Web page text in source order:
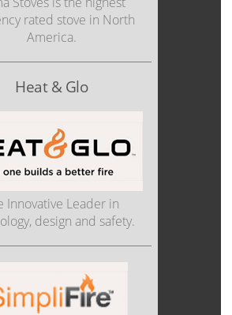
rated stove in North
America.
Heat & Glo
Innovative Leader in
design and safety.